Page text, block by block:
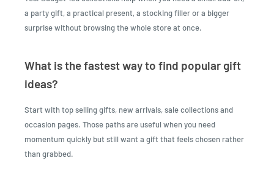
a party gift, a practical present, a stocking filler or a bigger
surprise without browsing the whole store at once.
What is the fastest way to find popular gift
ideas?
Start with top selling gifts, new arrivals, sale collections and
occasion pages. Those paths are useful when you need
momentum quickly but still want a gift that feels chosen rather
than grabbed.